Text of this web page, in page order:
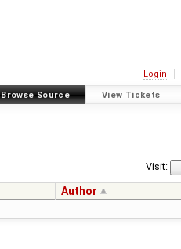
Login
Browse Source View Tickets
Visit:
Author